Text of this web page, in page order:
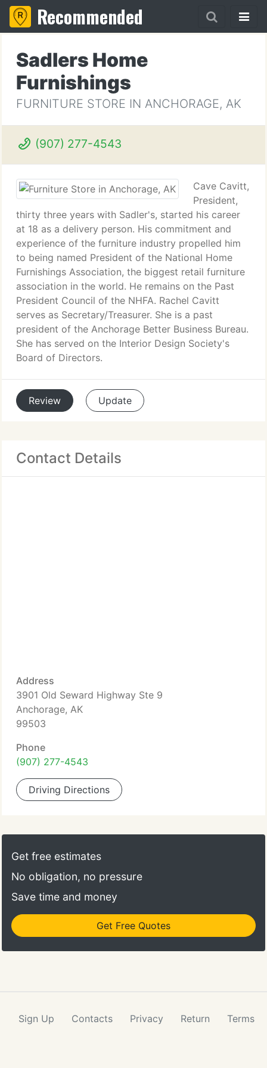
Recommended
Sadlers Home
Furnishings
FURNITURE STORE IN ANCHORAGE, AK
(907) 277-4543
Cave Cavitt,
President,
thirty three years with Sadler's, started his career
at 18 as a delivery person. His commitment and
experience of the furniture industry propelled him
to being named President of the National Home
Furnishings Association, the biggest retail furniture
association in the world. He remains on the Past
President Council of the NHFA. Rachel Cavitt
serves as Secretary/Treasurer. She is a past
president of the Anchorage Better Business Bureau.
She has served on the Interior Design Society's
Board of Directors.
Review Update
Contact Details
Address
3901 Old Seward Highway Ste 9
Anchorage, AK
99503
Phone
(907) 277-4543
Driving Directions
Get free estimates
No obligation, no pressure
Save time and money
Get Free Quotes
Sign Up Contacts Privacy Return Terms